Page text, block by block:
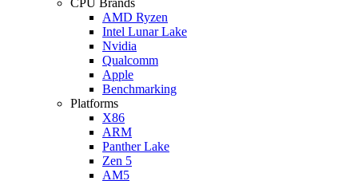
AMD Ryzen
Intel Lunar Lake
Nvidia
Qualcomm
Apple
Benchmarking
Platforms
X86
ARM
Panther Lake
Zen 5
AM5